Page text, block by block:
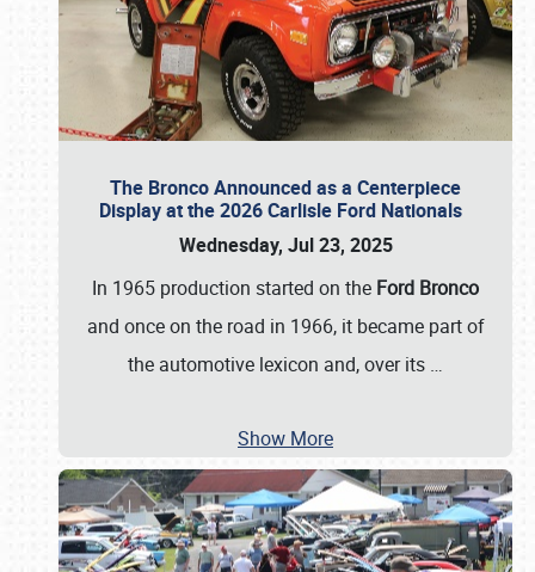
The Bronco Announced as a Centerpiece
Display at the 2026 Carlisle Ford Nationals
Wednesday, Jul 23, 2025
In 1965 production started on the Ford Bronco
and once on the road in 1966, it became part of
the automotive lexicon and, over its …
Show More